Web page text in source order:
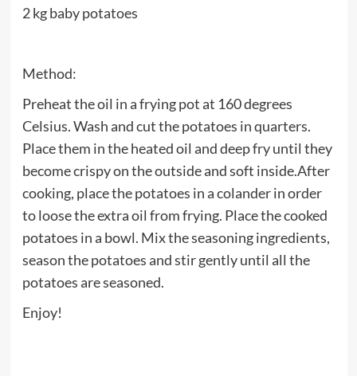
2 kg baby potatoes
Method:
Preheat the oil in a frying pot at 160 degrees
Celsius. Wash and cut the potatoes in quarters.
Place them in the heated oil and deep fry until they
become crispy on the outside and soft inside.After
cooking, place the potatoes in a colander in order
to loose the extra oil from frying. Place the cooked
potatoes in a bowl. Mix the seasoning ingredients,
season the potatoes and stir gently until all the
potatoes are seasoned.
Enjoy!